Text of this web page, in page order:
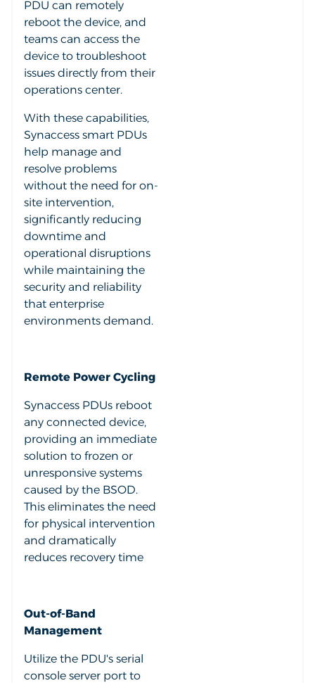
PDU can remotely
reboot the device, and
teams can access the
device to troubleshoot
issues directly from their
operations center.
With these capabilities,
Synaccess smart PDUs
help manage and
resolve problems
without the need for on-
site intervention,
significantly reducing
downtime and
operational disruptions
while maintaining the
security and reliability
that enterprise
environments demand.
Remote Power Cycling
Synaccess PDUs reboot
any connected device,
providing an immediate
solution to frozen or
unresponsive systems
caused by the BSOD.
This eliminates the need
for physical intervention
and dramatically
reduces recovery time
Out-of-Band
Management
Utilize the PDU's serial
console server port to